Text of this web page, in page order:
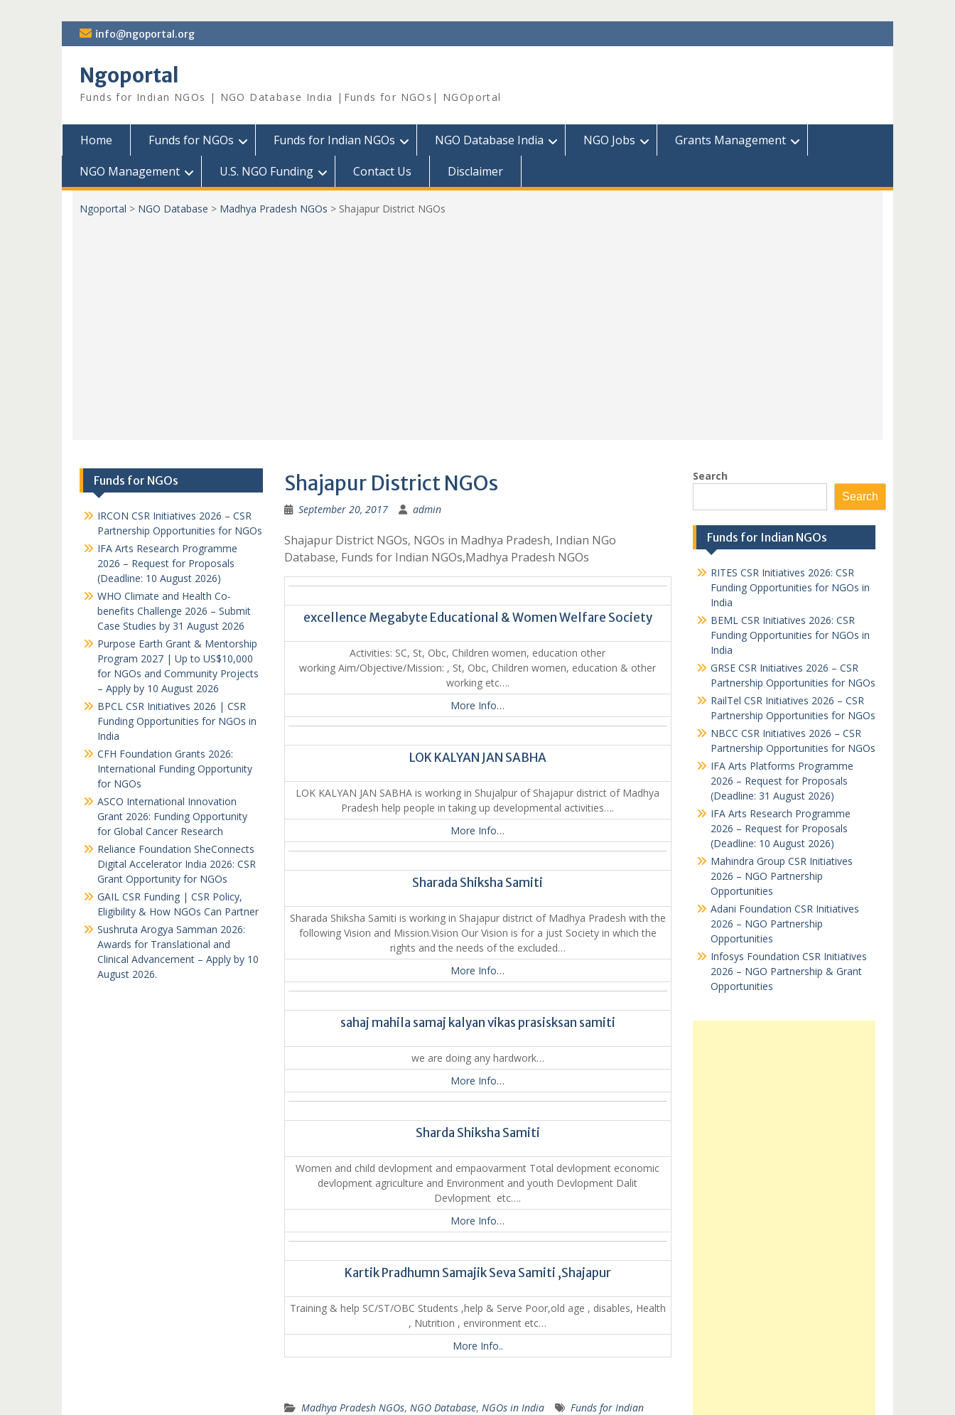
Skip
to
info@ngoportal.org
Ngoportal
Funds for Indian NGOs | NGO Database India |Funds for NGOs| NGOportal
Home Funds for NGOs Funds for Indian NGOs NGO Database India NGO Jobs
Grants Management
NGO Management
U.S. NGO Funding Contact Us Disclaimer
Ngoportal > NGO Database > Madhya Pradesh NGOs > Shajapur District NGOs
Shajapur District NGOs
September 20, 2017 admin
Shajapur District NGOs, NGOs in Madhya Pradesh, Indian NGo
Database, Funds for Indian NGOs,Madhya Pradesh NGOs
excellence Megabyte Educational & Women Welfare Society
Activities: SC, St, Obc, Children women, education other
working Aim/Objective/Mission: , St, Obc, Children women, education & other
working etc….
More Info…
LOK KALYAN JAN SABHA
LOK KALYAN JAN SABHA is working in Shujalpur of Shajapur district of Madhya
Pradesh help people in taking up developmental activities….
More Info…
Sharada Shiksha Samiti
Sharada Shiksha Samiti is working in Shajapur district of Madhya Pradesh with the
following Vision and Mission.Vision Our Vision is for a just Society in which the
rights and the needs of the excluded…
More Info…
sahaj mahila samaj kalyan vikas prasisksan samiti
we are doing any hardwork…
More Info…
Sharda Shiksha Samiti
Women and child devlopment and empaovarment Total devlopment economic
devlopment agriculture and Environment and youth Devlopment Dalit
Devlopment etc….
More Info…
Kartik Pradhumn Samajik Seva Samiti ,Shajapur
Training & help SC/ST/OBC Students ,help & Serve Poor,old age , disables, Health
, Nutrition , environment etc…
More Info..
Madhya Pradesh NGOs, NGO Database, NGOs in India
Funds for Indian
Search
Search
Funds for Indian NGOs
RITES CSR Initiatives 2026: CSR
Funding Opportunities for NGOs in
India
BEML CSR Initiatives 2026: CSR
Funding Opportunities for NGOs in
India
GRSE CSR Initiatives 2026 – CSR
Partnership Opportunities for NGOs
RailTel CSR Initiatives 2026 – CSR
Partnership Opportunities for NGOs
NBCC CSR Initiatives 2026 – CSR
Partnership Opportunities for NGOs
IFA Arts Platforms Programme
2026 – Request for Proposals
(Deadline: 31 August 2026)
IFA Arts Research Programme
2026 – Request for Proposals
(Deadline: 10 August 2026)
Mahindra Group CSR Initiatives
2026 – NGO Partnership
Opportunities
Adani Foundation CSR Initiatives
2026 – NGO Partnership
Opportunities
Infosys Foundation CSR Initiatives
2026 – NGO Partnership & Grant
Opportunities
Funds for NGOs
IRCON CSR Initiatives 2026 – CSR
Partnership Opportunities for NGOs
IFA Arts Research Programme
2026 – Request for Proposals
(Deadline: 10 August 2026)
WHO Climate and Health Co-
benefits Challenge 2026 – Submit
Case Studies by 31 August 2026
Purpose Earth Grant & Mentorship
Program 2027 | Up to US$10,000
for NGOs and Community Projects
– Apply by 10 August 2026
BPCL CSR Initiatives 2026 | CSR
Funding Opportunities for NGOs in
India
CFH Foundation Grants 2026:
International Funding Opportunity
for NGOs
ASCO International Innovation
Grant 2026: Funding Opportunity
for Global Cancer Research
Reliance Foundation SheConnects
Digital Accelerator India 2026: CSR
Grant Opportunity for NGOs
GAIL CSR Funding | CSR Policy,
Eligibility & How NGOs Can Partner
Sushruta Arogya Samman 2026:
Awards for Translational and
Clinical Advancement – Apply by 10
August 2026.